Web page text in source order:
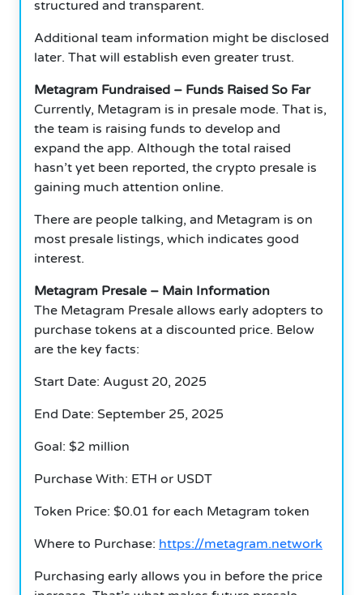
structured and transparent.
Additional team information might be disclosed
later. That will establish even greater trust.
Metagram Fundraised – Funds Raised So Far
Currently, Metagram is in presale mode. That is,
the team is raising funds to develop and
expand the app. Although the total raised
hasn’t yet been reported, the crypto presale is
gaining much attention online.
There are people talking, and Metagram is on
most presale listings, which indicates good
interest.
Metagram Presale – Main Information
The Metagram Presale allows early adopters to
purchase tokens at a discounted price. Below
are the key facts:
Start Date: August 20, 2025
End Date: September 25, 2025
Goal: $2 million
Purchase With: ETH or USDT
Token Price: $0.01 for each Metagram token
Where to Purchase: https://metagram.network
Purchasing early allows you in before the price